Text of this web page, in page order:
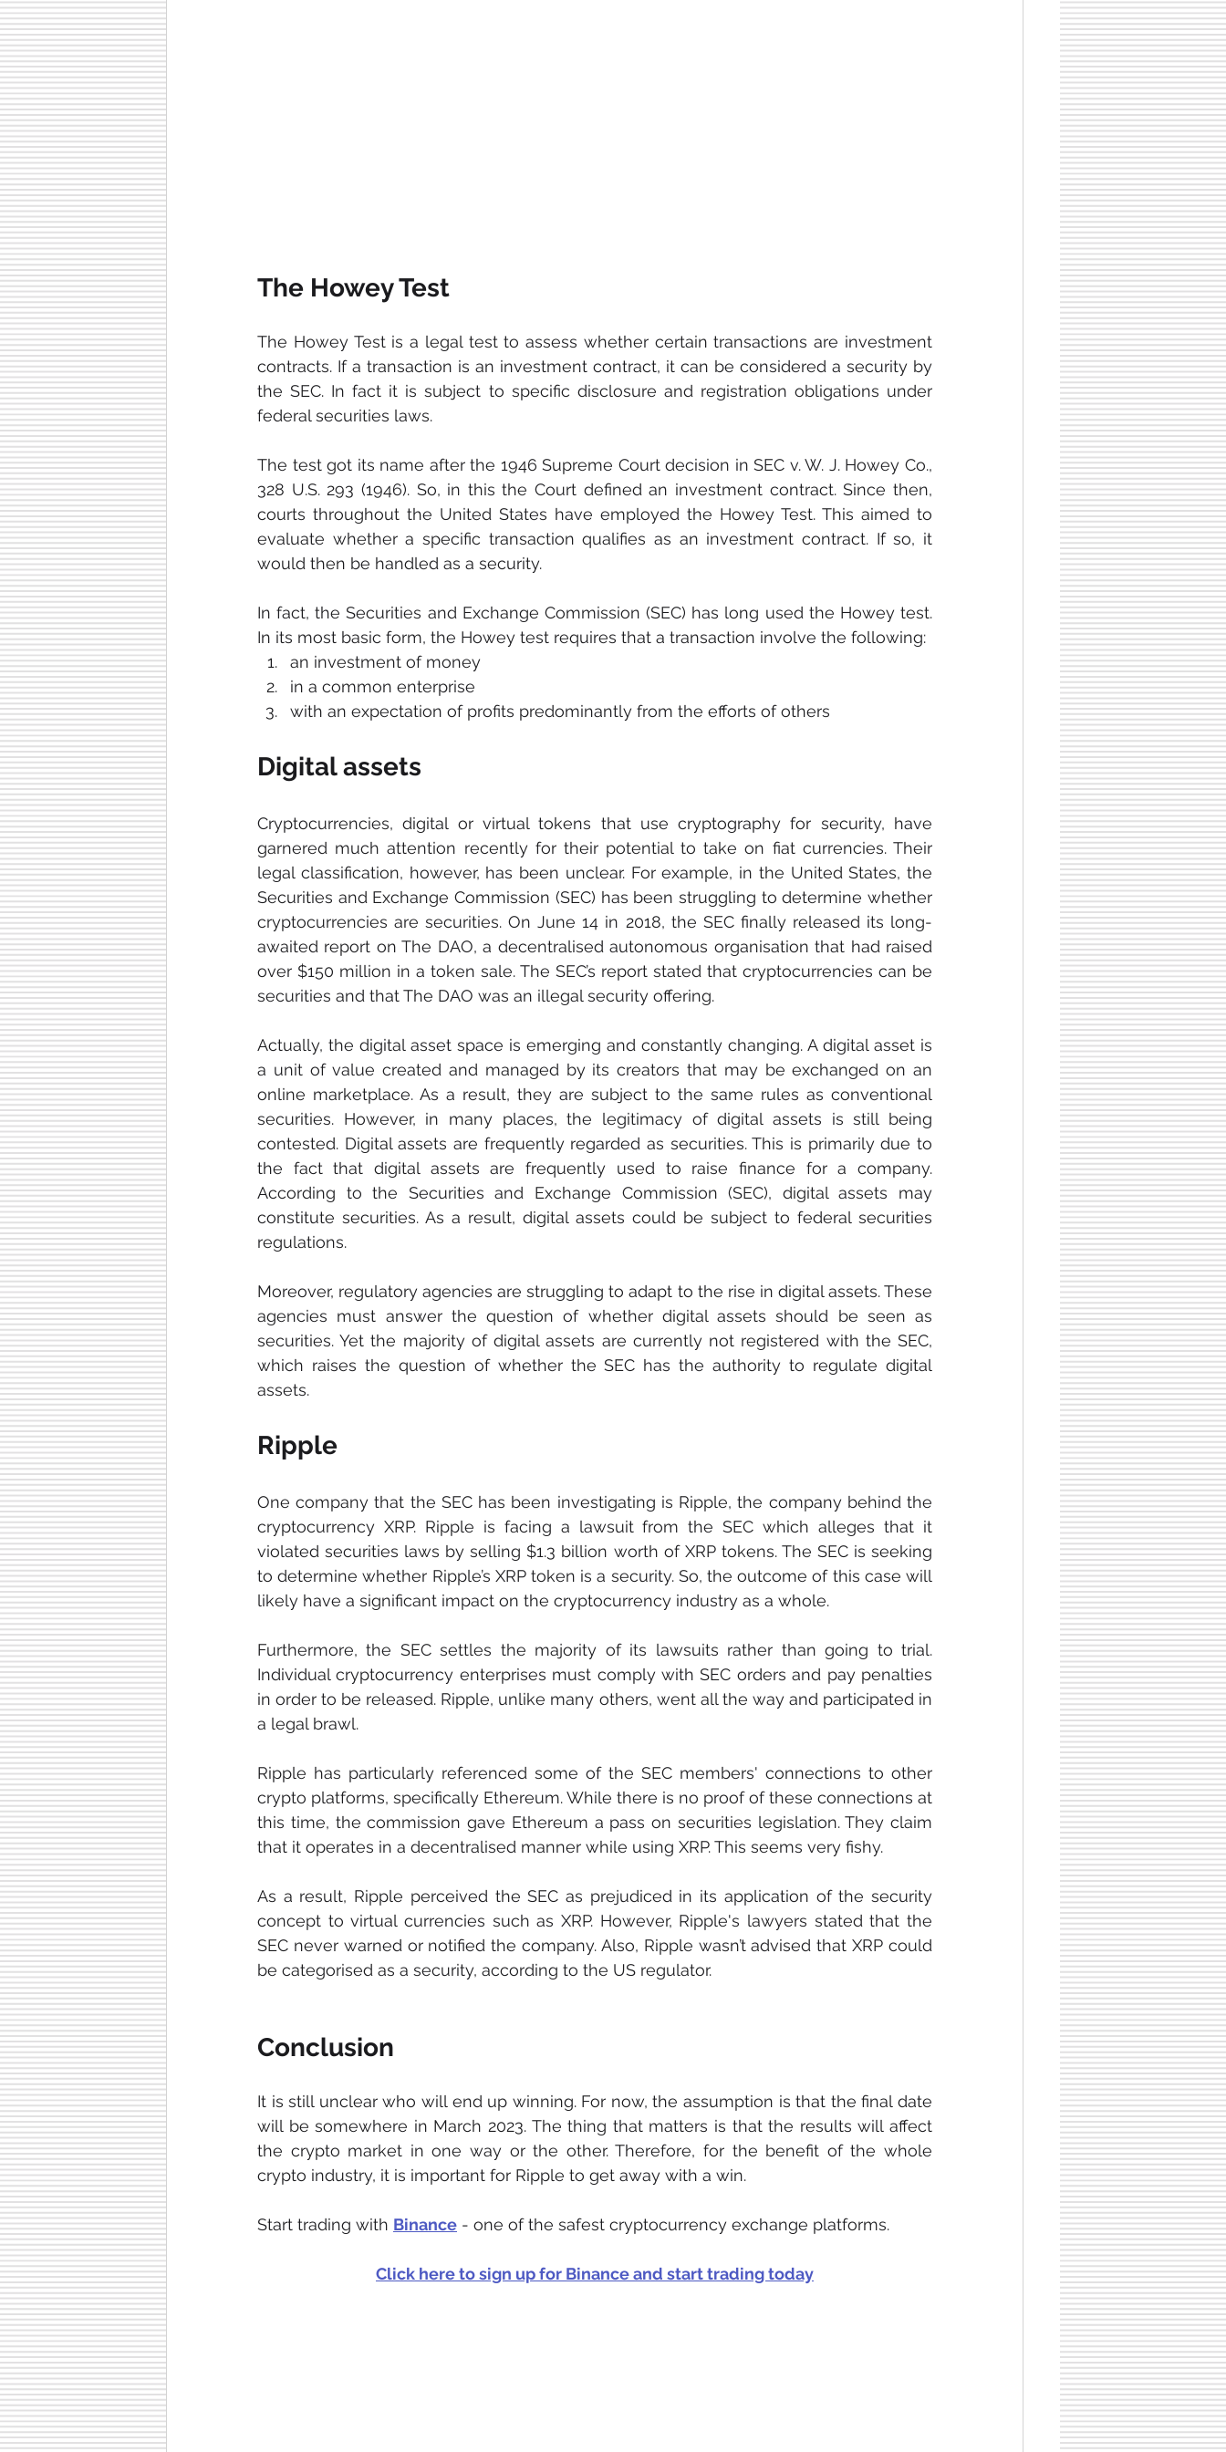
The Howey Test
The Howey Test is a legal test to assess whether certain transactions are investment
contracts. If a transaction is an investment contract, it can be considered a security by
the SEC. In fact it is subject to specific disclosure and registration obligations under
federal securities laws.
The test got its name after the 1946 Supreme Court decision in SEC v. W. J. Howey Co.,
328 U.S. 293 (1946). So, in this the Court defined an investment contract. Since then,
courts throughout the United States have employed the Howey Test. This aimed to
evaluate whether a specific transaction qualifies as an investment contract. If so, it
would then be handled as a security.
In fact, the Securities and Exchange Commission (SEC) has long used the Howey test.
In its most basic form, the Howey test requires that a transaction involve the following:
an investment of money
in a common enterprise
with an expectation of profits predominantly from the efforts of others
Digital assets
Cryptocurrencies, digital or virtual tokens that use cryptography for security, have
garnered much attention recently for their potential to take on fiat currencies. Their
legal classification, however, has been unclear. For example, in the United States, the
Securities and Exchange Commission (SEC) has been struggling to determine whether
cryptocurrencies are securities. On June 14 in 2018, the SEC finally released its long-
awaited report on The DAO, a decentralised autonomous organisation that had raised
over $150 million in a token sale. The SEC’s report stated that cryptocurrencies can be
securities and that The DAO was an illegal security offering.
Actually, the digital asset space is emerging and constantly changing. A digital asset is
a unit of value created and managed by its creators that may be exchanged on an
online marketplace. As a result, they are subject to the same rules as conventional
securities. However, in many places, the legitimacy of digital assets is still being
contested. Digital assets are frequently regarded as securities. This is primarily due to
the fact that digital assets are frequently used to raise finance for a company.
According to the Securities and Exchange Commission (SEC), digital assets may
constitute securities. As a result, digital assets could be subject to federal securities
regulations.
Moreover, regulatory agencies are struggling to adapt to the rise in digital assets. These
agencies must answer the question of whether digital assets should be seen as
securities. Yet the majority of digital assets are currently not registered with the SEC,
which raises the question of whether the SEC has the authority to regulate digital
assets.
Ripple
One company that the SEC has been investigating is Ripple, the company behind the
cryptocurrency XRP. Ripple is facing a lawsuit from the SEC which alleges that it
violated securities laws by selling $1.3 billion worth of XRP tokens. The SEC is seeking
to determine whether Ripple’s XRP token is a security. So, the outcome of this case will
likely have a significant impact on the cryptocurrency industry as a whole.
Furthermore, the SEC settles the majority of its lawsuits rather than going to trial.
Individual cryptocurrency enterprises must comply with SEC orders and pay penalties
in order to be released. Ripple, unlike many others, went all the way and participated in
a legal brawl.
Ripple has particularly referenced some of the SEC members' connections to other
crypto platforms, specifically Ethereum. While there is no proof of these connections at
this time, the commission gave Ethereum a pass on securities legislation. They claim
that it operates in a decentralised manner while using XRP. This seems very fishy.
As a result, Ripple perceived the SEC as prejudiced in its application of the security
concept to virtual currencies such as XRP. However, Ripple's lawyers stated that the
SEC never warned or notified the company. Also, Ripple wasn’t advised that XRP could
be categorised as a security, according to the US regulator.
Conclusion
It is still unclear who will end up winning. For now, the assumption is that the final date
will be somewhere in March 2023. The thing that matters is that the results will affect
the crypto market in one way or the other. Therefore, for the benefit of the whole
crypto industry, it is important for Ripple to get away with a win.
Start trading with Binance - one of the safest cryptocurrency exchange platforms.
Click here to sign up for Binance and start trading today